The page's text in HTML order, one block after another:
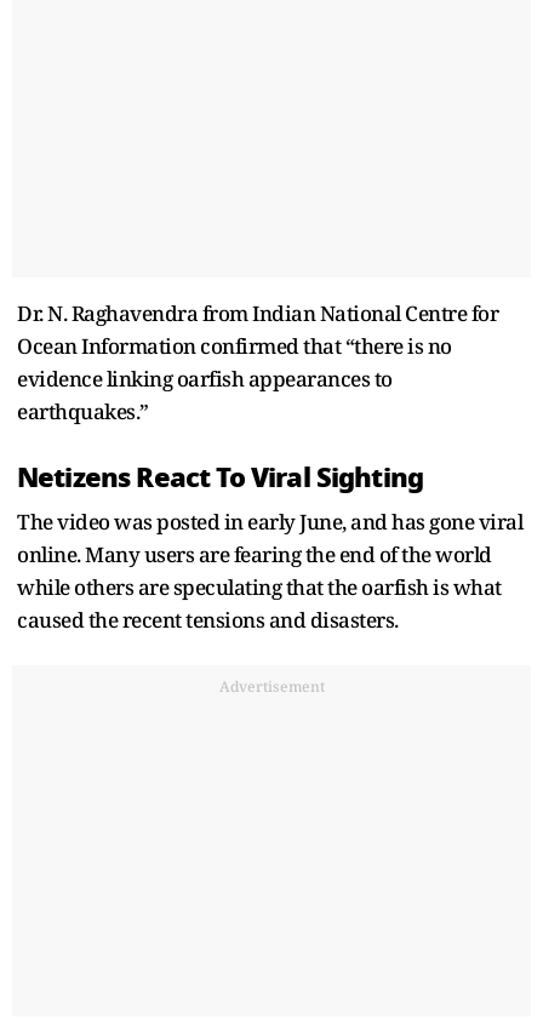
Dr. N. Raghavendra from Indian National Centre for
Ocean Information confirmed that “there is no
evidence linking oarfish appearances to
earthquakes.”
Netizens React To Viral Sighting
The video was posted in early June, and has gone viral
online. Many users are fearing the end of the world
while others are speculating that the oarfish is what
caused the recent tensions and disasters.
Advertisement